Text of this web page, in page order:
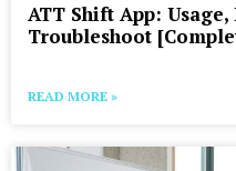
ATT Shift App:
Troubleshoot
READ MORE »